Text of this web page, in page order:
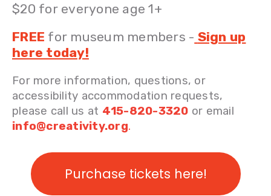
$20 for everyone age 1+
FREE for museum members - Sign up
here today!
For more information, questions, or
accessibility accommodation requests,
please call us at 415-820-3320 or email
info@creativity.org.
Purchase tickets here!